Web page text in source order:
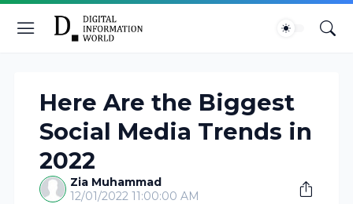
Here Are the Biggest
Social Media Trends in
2022
Zia Muhammad
12/01/2022 11:00:00 AM